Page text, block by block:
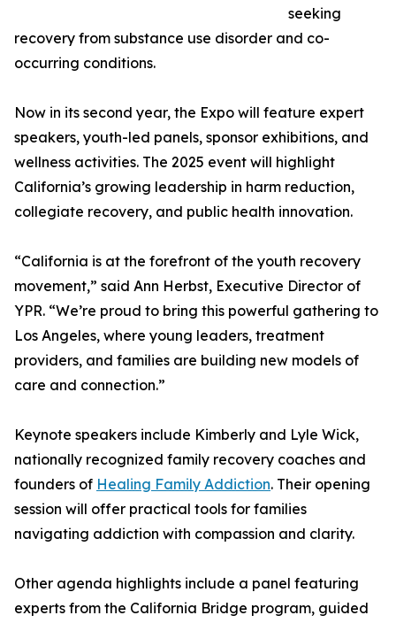
seeking
recovery from substance use disorder and co-
occurring conditions.
Now in its second year, the Expo will feature expert
speakers, youth-led panels, sponsor exhibitions, and
wellness activities. The 2025 event will highlight
California’s growing leadership in harm reduction,
collegiate recovery, and public health innovation.
“California is at the forefront of the youth recovery
movement,” said Ann Herbst, Executive Director of
YPR. “We’re proud to bring this powerful gathering to
Los Angeles, where young leaders, treatment
providers, and families are building new models of
care and connection.”
Keynote speakers include Kimberly and Lyle Wick,
nationally recognized family recovery coaches and
founders of Healing Family Addiction. Their opening
session will offer practical tools for families
navigating addiction with compassion and clarity.
Other agenda highlights include a panel featuring
experts from the California Bridge program, guided